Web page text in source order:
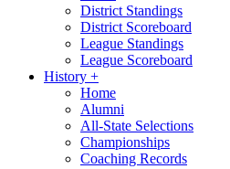
District Standings
District Scoreboard
League Standings
League Scoreboard
History +
Home
Alumni
All-State Selections
Championships
Coaching Records